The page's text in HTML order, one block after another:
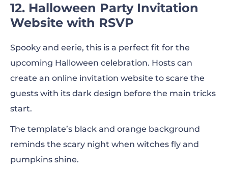
12. Halloween Party Invitation
Website with RSVP
Spooky and eerie, this is a perfect fit for the
upcoming Halloween celebration. Hosts can
create an online invitation website to scare the
guests with its dark design before the main tricks
start.
The template’s black and orange background
reminds the scary night when witches fly and
pumpkins shine.